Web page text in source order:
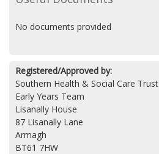
No documents provided
Registered/Approved by:
Southern Health & Social Care Trust
Early Years Team
Lisanally House
87 Lisanally Lane
Armagh
BT61 7HW